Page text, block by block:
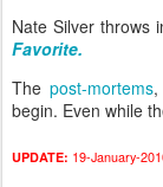
Nate Silver throws
Favorite.
The post-mortems,
begin. Even while
UPDATE: 19-January-